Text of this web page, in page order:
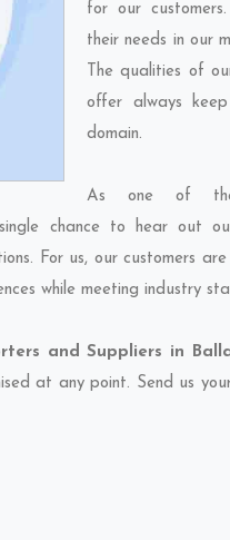
for our
their needs in our
The qualities of
offer always
domain.
As one of
chance to hear out
For us, our customers
while meeting industry
and Suppliers in
at any point. Send us